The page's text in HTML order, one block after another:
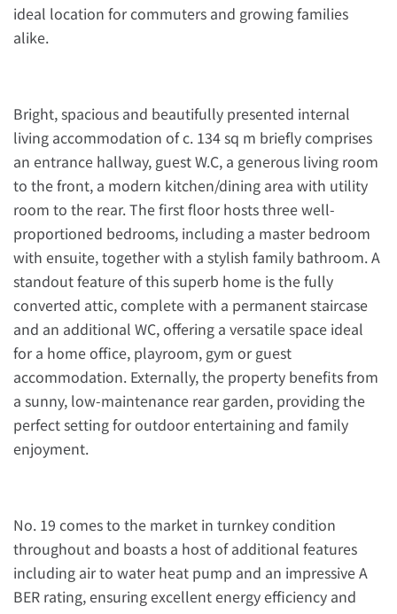
ideal location for commuters and growing families
alike.
Bright, spacious and beautifully presented internal
living accommodation of c. 134 sq m briefly comprises
an entrance hallway, guest W.C, a generous living room
to the front, a modern kitchen/dining area with utility
room to the rear. The first floor hosts three well-
proportioned bedrooms, including a master bedroom
with ensuite, together with a stylish family bathroom. A
standout feature of this superb home is the fully
converted attic, complete with a permanent staircase
and an additional WC, offering a versatile space ideal
for a home office, playroom, gym or guest
accommodation. Externally, the property benefits from
a sunny, low-maintenance rear garden, providing the
perfect setting for outdoor entertaining and family
enjoyment.
No. 19 comes to the market in turnkey condition
throughout and boasts a host of additional features
including air to water heat pump and an impressive A
BER rating, ensuring excellent energy efficiency and